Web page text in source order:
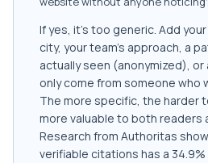
If yes, it's too generic. Add
city, your team's approach, a
actually seen (anonymized),
only come from someone who
The more specific, the harder
more valuable to both readers
Research from Authoritas
verifiable citations has a